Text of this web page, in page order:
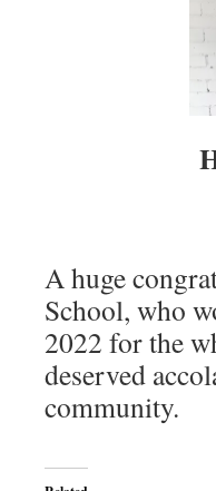
A huge
School, who
2022 for the
deserved
community.